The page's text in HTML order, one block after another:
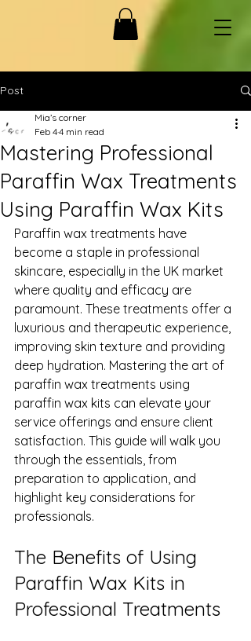
Post
Mastering Professional
Paraffin Wax Treatments
Using Paraffin Wax Kits
Mia’s corner
Feb 44 min read
Paraffin wax treatments have
become a staple in professional
skincare, especially in the UK market
where quality and efficacy are
paramount. These treatments offer a
luxurious and therapeutic experience,
improving skin texture and providing
deep hydration. Mastering the art of
paraffin wax treatments using
paraffin wax kits can elevate your
service offerings and ensure client
satisfaction. This guide will walk you
through the essentials, from
preparation to application, and
highlight key considerations for
professionals.
The Benefits of Using
Paraffin Wax Kits in
Professional Treatments